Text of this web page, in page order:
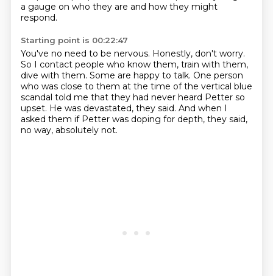
a gauge on who they are and how they might
respond.
Starting point is 00:22:47
You've no need to be nervous. Honestly, don't worry.
So I contact people who know them, train with them,
dive with them. Some are happy to talk. One person
who was close to them at the time of the vertical blue
scandal told me that they had never heard Petter so
upset. He was devastated, they said. And when I
asked them if Petter was doping for depth, they said,
no way, absolutely not.